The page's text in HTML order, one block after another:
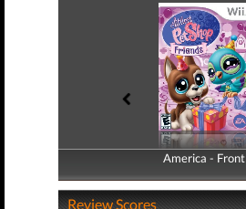
America - Front
America - Back
Review Scores